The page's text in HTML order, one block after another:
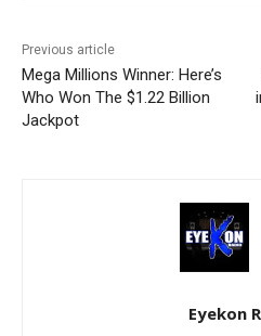
Previous article
Mega Millions Winner: Here’s
Who Won The $1.22 Billion
Jackpot
Eyekon